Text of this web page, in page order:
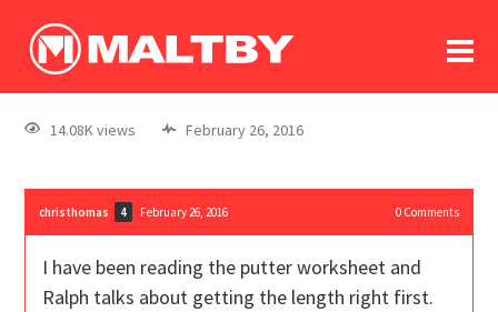
log In
register
14.08K views February 26, 2016
christhomas 4 February 26, 2016 0Comments
I have been reading the putter worksheet and
Ralph talks about getting the length right first.